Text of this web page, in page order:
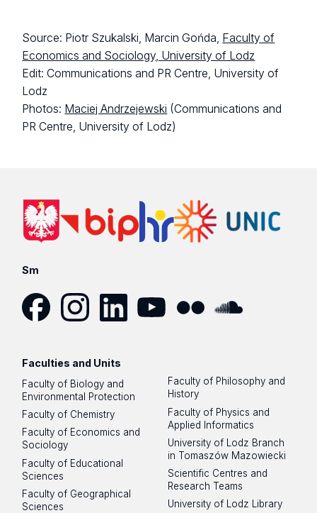
Source: Piotr Szukalski, Marcin Gońda, Faculty of
Economics and Sociology, University of Lodz
Edit: Communications and PR Centre, University of
Lodz
Photos: Maciej Andrzejewski (Communications and
PR Centre, University of Lodz)
Sm
Faculties and Units
Faculty of Biology and
Environmental Protection
Faculty of Chemistry
Faculty of Economics and
Sociology
Faculty of Educational
Sciences
Faculty of Geographical
Sciences
Faculty of Philosophy and
History
Faculty of Physics and
Applied Informatics
University of Lodz Branch
in Tomaszów Mazowiecki
Scientific Centres and
Research Teams
University of Lodz Library